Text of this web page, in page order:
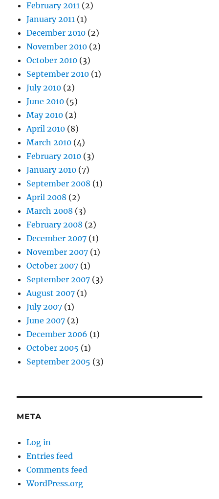
February 2011 (2)
January 2011 (1)
December 2010 (2)
November 2010 (2)
October 2010 (3)
September 2010 (1)
July 2010 (2)
June 2010 (5)
May 2010 (2)
April 2010 (8)
March 2010 (4)
February 2010 (3)
January 2010 (7)
September 2008 (1)
April 2008 (2)
March 2008 (3)
February 2008 (2)
December 2007 (1)
November 2007 (1)
October 2007 (1)
September 2007 (3)
August 2007 (1)
July 2007 (1)
June 2007 (2)
December 2006 (1)
October 2005 (1)
September 2005 (3)
META
Log in
Entries feed
Comments feed
WordPress.org